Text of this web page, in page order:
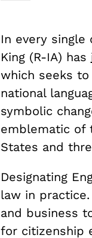
In every single
King (R-IA) has
which seeks to
national
symbolic
emblematic of
States and
Designating
law in
and business
for citizenship